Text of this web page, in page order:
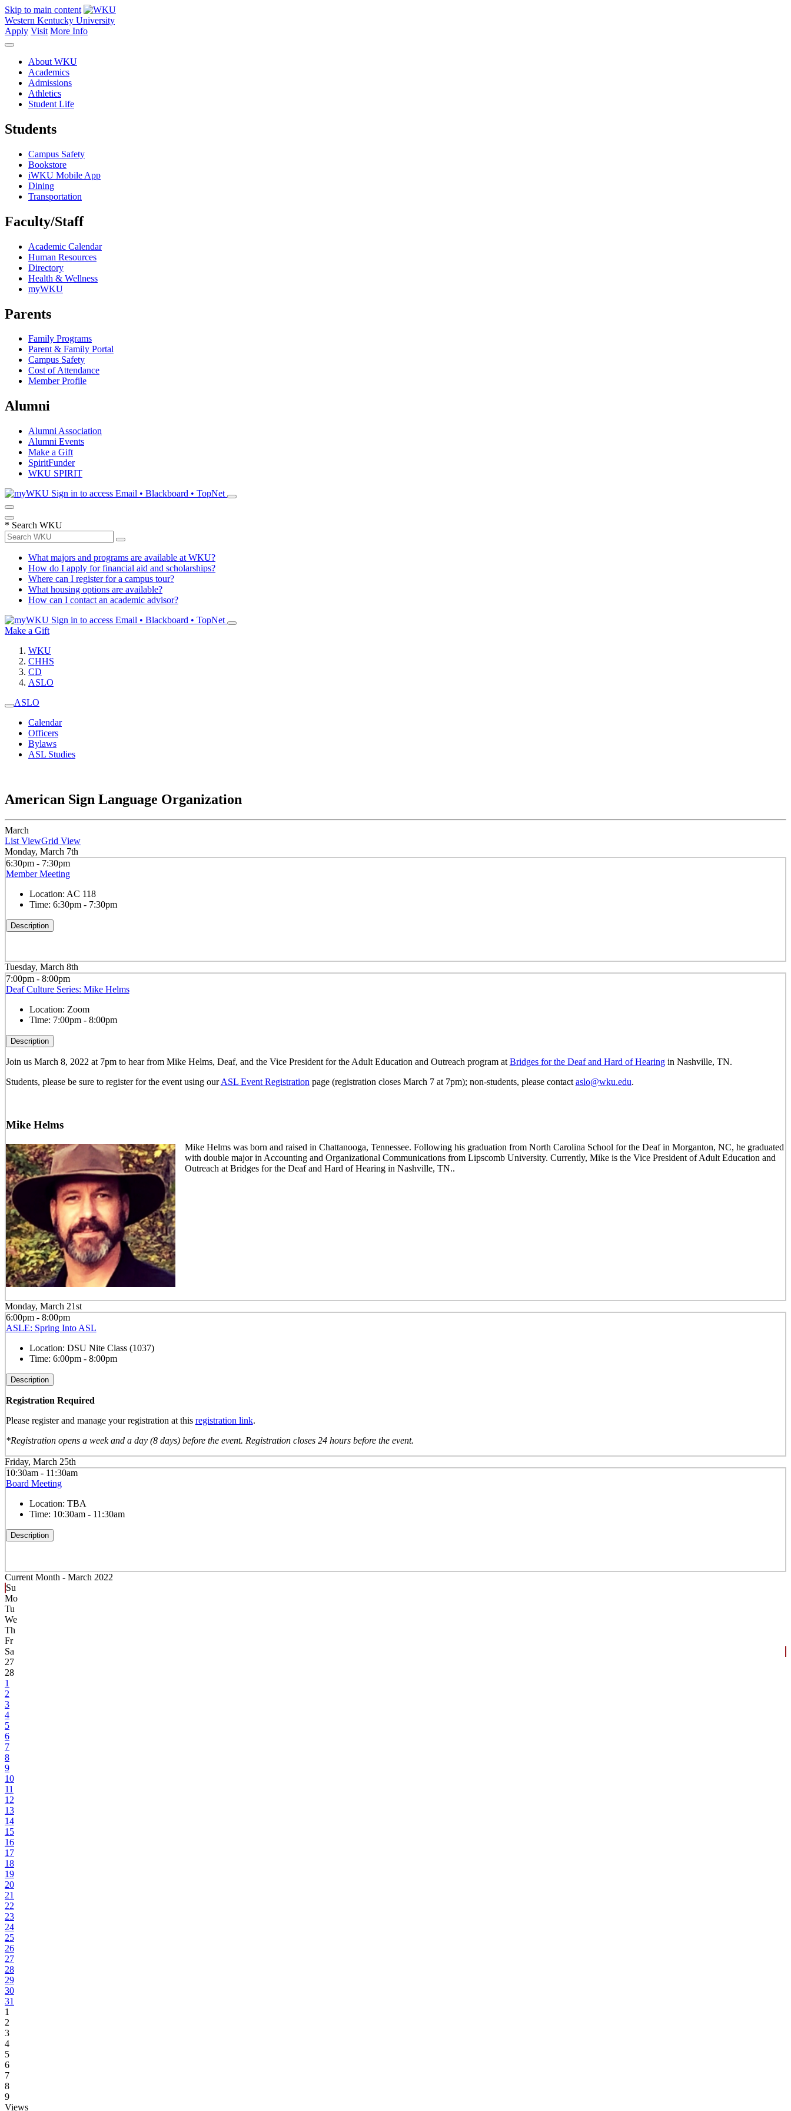
Skip to main content
Western Kentucky University
Apply Visit More Info
About WKU
Academics
Admissions
Athletics
Student Life
Students
Campus Safety
Bookstore
iWKU Mobile App
Dining
Transportation
Faculty/Staff
Academic Calendar
Human Resources
Directory
Health & Wellness
myWKU
Parents
Family Programs
Parent & Family Portal
Campus Safety
Cost of Attendance
Member Profile
Alumni
Alumni Association
Alumni Events
Make a Gift
SpiritFunder
WKU SPIRIT
Sign in to access Email • Blackboard • TopNet
* Search WKU
What majors and programs are available at WKU?
How do I apply for financial aid and scholarships?
Where can I register for a campus tour?
What housing options are available?
How can I contact an academic advisor?
Sign in to access Email • Blackboard • TopNet
Make a Gift
WKU
CHHS
CD
ASLO
ASLO
Calendar
Officers
Bylaws
ASL Studies
American Sign Language Organization
March
List ViewGrid View
Monday, March 7th
6:30pm - 7:30pm
Member Meeting
Location: AC 118
Time: 6:30pm - 7:30pm
Description
Tuesday, March 8th
7:00pm - 8:00pm
Deaf Culture Series: Mike Helms
Location: Zoom
Time: 7:00pm - 8:00pm
Description
Join us March 8, 2022 at 7pm to hear from Mike Helms, Deaf, and the Vice President for the Adult Education and Outreach program at Bridges for the Deaf and Hard of Hearingin Nashville, TN.
Students, please be sure to register for the event using ourASL Event Registration page (registration closes March 7 at 7pm); non-students, please contact aslo@wku.edu.
Mike Helms
Mike Helms was born and raised in Chattanooga, Tennessee. Following his graduation from North Carolina School for the Deaf in Morganton, NC, he graduated
with double major in Accounting and Organizational Communications from Lipscomb University. Currently, Mike is the Vice President of Adult Education and
Outreach at Bridges for the Deaf and Hard of Hearing in Nashville, TN..
Monday, March 21st
6:00pm - 8:00pm
ASLE: Spring Into ASL
Location: DSU Nite Class (1037)
Time: 6:00pm - 8:00pm
Description
Registration Required
Please register and manage your registration at this registration link.
*Registration opens a week and a day (8 days) before the event. Registration closes 24 hours before the event.
Friday, March 25th
10:30am - 11:30am
Board Meeting
Location: TBA
Time: 10:30am - 11:30am
Description
Current Month - March 2022
Su
Mo
Tu
We
Th
Fr
Sa
27
28
1
2
3
4
5
6
7
8
9
10
11
12
13
14
15
16
17
18
19
20
21
22
23
24
25
26
27
28
29
30
31
1
2
3
4
5
6
7
8
9
Views